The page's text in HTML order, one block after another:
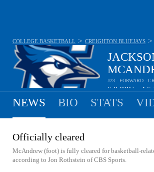
#23 - FORWARD -
6.8PPG 4.5
COLLEGE BASKETBALL > CREIGHTON BLUEJAYS >
NEWS BIO STATS
Officially cleared
McAndrew (foot) is fully cleared for basketball-
according to Jon Rothstein of CBS Sports.